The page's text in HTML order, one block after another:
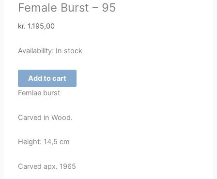
Female Burst – 95
kr. 1.195,00
Availability: In stock
Female
Burst
-
quantity
Add to cart
Femlae burst
Carved in Wood.
Height: 14,5 cm
Carved apx. 1965